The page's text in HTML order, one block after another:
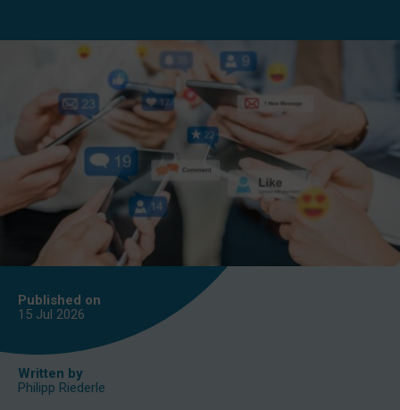
Published on
15 Jul 2026
Written by
Philipp Riederle